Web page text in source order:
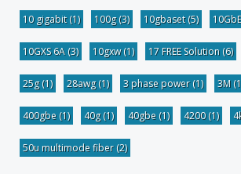
10 gigabit(1) 100g(3) 10gbaset(5)
10GXS 6A (3) 10gxw(1) 17 FREE Solution (6)
25g(1) 28awg(1) 3 phase power(1) 3M
400gbe (1) 40g(1) 40gbe (1) 4200(1)
50u multimode fiber(2)